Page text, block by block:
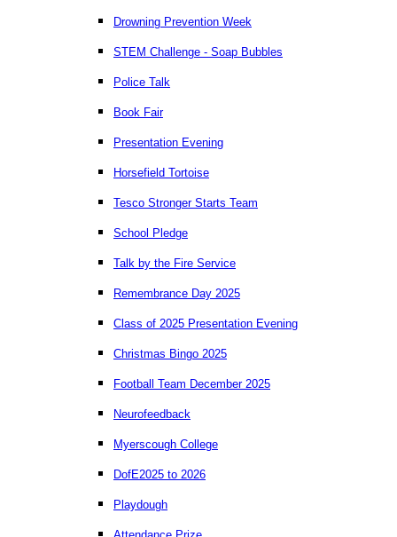
Drowning Prevention Week
STEM Challenge - Soap Bubbles
Police Talk
Book Fair
Presentation Evening
Horsefield Tortoise
Tesco Stronger Starts Team
School Pledge
Talk by the Fire Service
Remembrance Day 2025
Class of 2025 Presentation Evening
Christmas Bingo 2025
Football Team December 2025
Neurofeedback
Myerscough College
DofE2025 to 2026
Playdough